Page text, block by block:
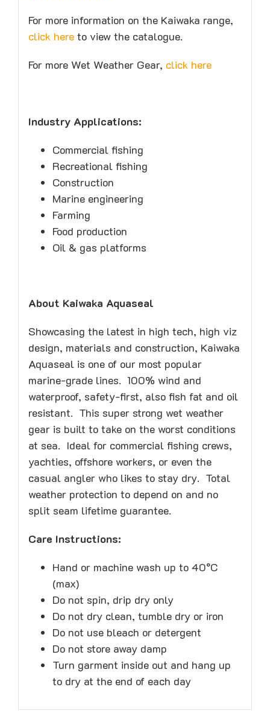
For more information on the Kaiwaka range,
click hereto view the catalogue.
For more Wet Weather Gear, click here
Industry Applications:
Commercial fishing
Recreational fishing
Construction
Marine engineering
Farming
Food production
Oil & gas platforms
About Kaiwaka Aquaseal
Showcasing the latest in high tech, high viz
design, materials and construction, Kaiwaka
Aquaseal is one of our most popular
marine-grade lines. 100% wind and
waterproof, safety-first, also fish fat and oil
resistant. This super strong wet weather
gear is built to take on the worst conditions
at sea. Ideal for commercial fishing crews,
yachties, offshore workers, or even the
casual angler who likes to stay dry. Total
weather protection to depend on and no
split seam lifetime guarantee.
Care Instructions:
Hand or machine wash up to 40°C
(max)
Do not spin, drip dry only
Do not dry clean, tumble dry or iron
Do not use bleach or detergent
Do not store away damp
Turn garment inside out and hang up
to dry at the end of each day